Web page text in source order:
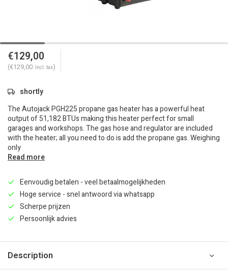
€129,00
(€129,00 Incl. tax)
shortly
The Autojack PGH225 propane gas heater has a powerful heat
output of 51,182 BTUs making this heater perfect for small
garages and workshops. The gas hose and regulator are included
with the heater; all you need to do is add the propane gas. Weighing
only
Read more
Eenvoudig betalen - veel betaalmogelijkheden
Hoge service - snel antwoord via whatsapp
Scherpe prijzen
Persoonlijk advies
Description